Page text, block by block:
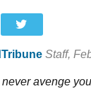
Staff,
avenge